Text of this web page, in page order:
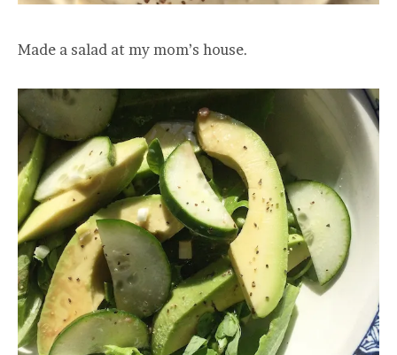
Made a salad at my mom’s house.